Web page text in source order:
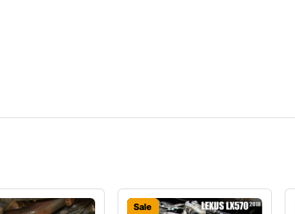
Sale